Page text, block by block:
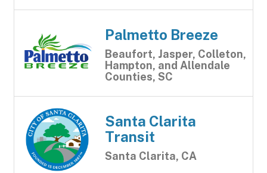
Palmetto Breeze
Beaufort, Jasper, Colleton,
Hampton, and Allendale
Counties, SC
Santa Clarita
Transit
Santa Clarita, CA